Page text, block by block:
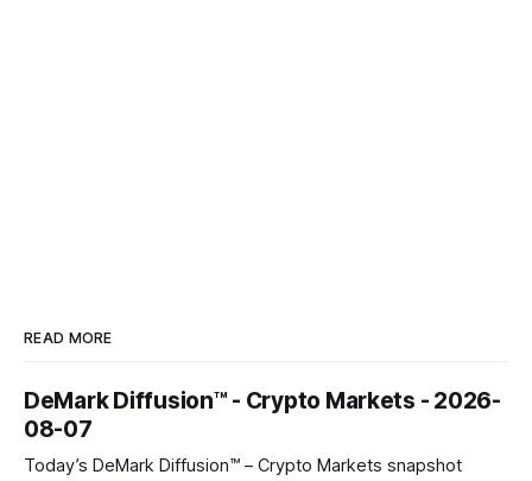
READ MORE
DeMark Diffusion™ - Crypto Markets - 2026-
08-07
Today’s DeMark Diffusion™ – Crypto Markets snapshot